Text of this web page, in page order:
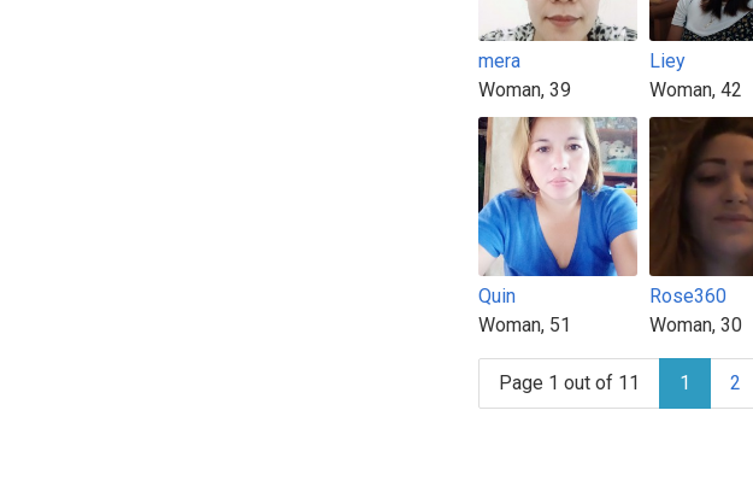
mera
Woman, 39
Liey
Woman, 42
Quin
Woman, 51
Rose360
Woman, 30
Page 1 out of 11 1 2